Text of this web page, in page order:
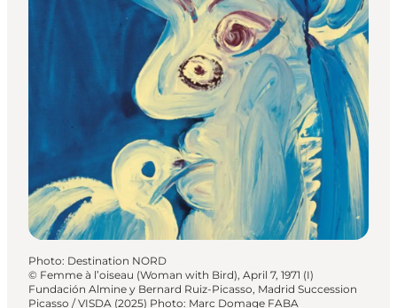
Photo: Destination NORD
© Femme à l’oiseau (Woman with Bird), April 7, 1971 (I)
Fundación Almine y Bernard Ruiz-Picasso, Madrid Succession
Picasso / VISDA (2025) Photo: Marc Domage FABA